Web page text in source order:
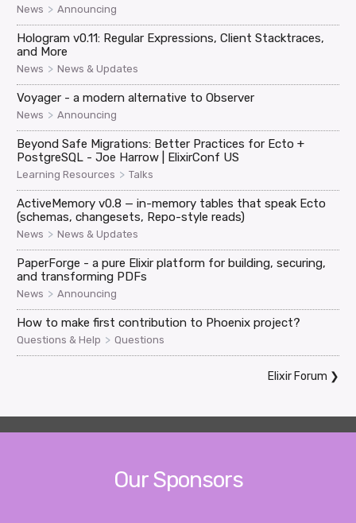
News > Announcing
Hologram v0.11: Regular Expressions, Client Stacktraces,
and More
News > News & Updates
Voyager - a modern alternative to Observer
News > Announcing
Beyond Safe Migrations: Better Practices for Ecto +
PostgreSQL - Joe Harrow | ElixirConf US
Learning Resources > Talks
ActiveMemory v0.8 — in-memory tables that speak Ecto
(schemas, changesets, Repo-style reads)
News > News & Updates
PaperForge - a pure Elixir platform for building, securing,
and transforming PDFs
News > Announcing
How to make first contribution to Phoenix project?
Questions & Help > Questions
Elixir Forum ❯
Our Sponsors